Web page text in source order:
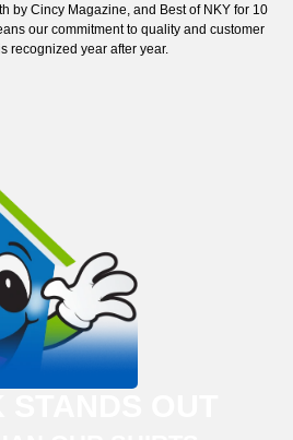
by Cincy Magazine, and Best of NKY for 10
our commitment to quality and customer
recognized year after year.